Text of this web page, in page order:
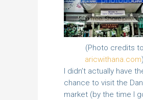
(Photo credits to
aricwithana.com)
I didn’t actually have
chance to visit the
market (by the time I